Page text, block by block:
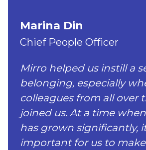
Marina Din
Chief People Officer
Mirro helped us instill a
belonging, especially
colleagues from all over
joined us. At a time
has grown significantly,
important for us to